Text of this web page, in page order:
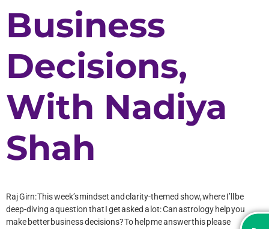
Business
Decisions,
With Nadiya
Shah
Raj Girn: This week’s mindset and clarity-themed show, where I’ll be
deep-diving a question that I get asked a lot: Can astrology help you
make better business decisions? To help me answer this please